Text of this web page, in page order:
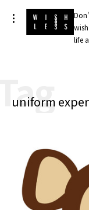
Skip
to
life
toggle
open/close
sidebar
uniform